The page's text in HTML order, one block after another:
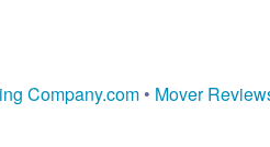
Company.com • Mover